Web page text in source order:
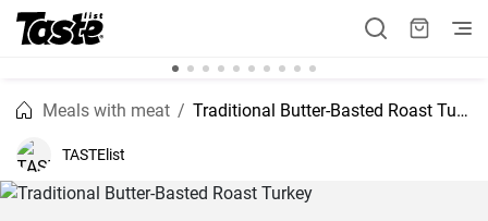
Meals with meat Traditional Butter-Basted Roast Turkey
TASTElist